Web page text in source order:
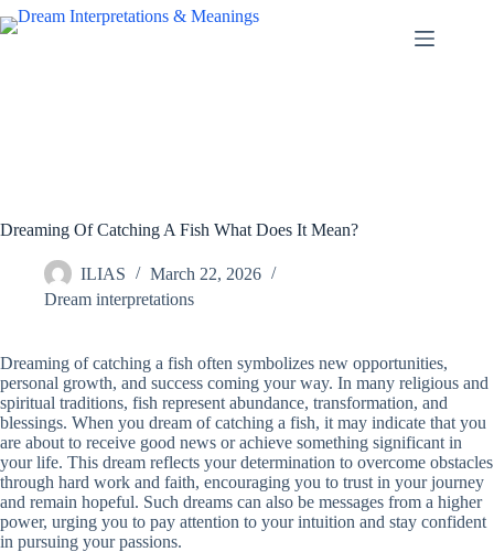
Skip
to
Dreaming Of Catching A Fish What Does It Mean?
ILIAS
March 22, 2026
Dream interpretations
Dreaming of catching a fish often symbolizes new opportunities,
personal growth, and success coming your way. In many religious and
spiritual traditions, fish represent abundance, transformation, and
blessings. When you dream of catching a fish, it may indicate that you
are about to receive good news or achieve something significant in
your life. This dream reflects your determination to overcome obstacles
through hard work and faith, encouraging you to trust in your journey
and remain hopeful. Such dreams can also be messages from a higher
power, urging you to pay attention to your intuition and stay confident
in pursuing your passions.